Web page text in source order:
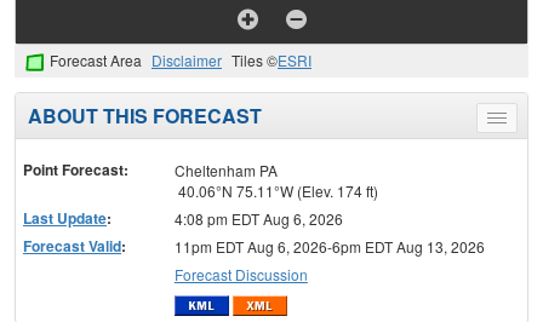
Forecast Area Disclaimer Tiles ©ESRI
Toggle
menu
ABOUT THIS FORECAST
Point Forecast:
Cheltenham PA
40.06°N 75.11°W (Elev. 174 ft)
Last Update: 4:08 pm EDT Aug 6, 2026
Forecast Valid:
11pm EDT Aug 6, 2026-6pm EDT Aug 13, 2026
Forecast Discussion